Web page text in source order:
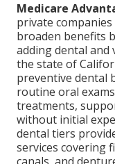
Medicare
private
broaden benefits
adding dental and
the state of
preventive dental
routine oral
treatments,
without initial
dental tiers
services covering